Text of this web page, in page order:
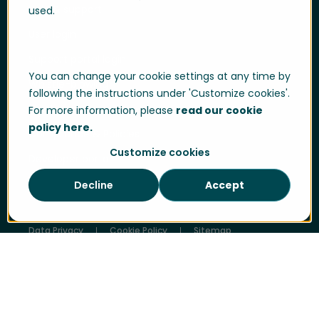
used.
You can change your cookie settings at any time by
following the instructions under 'Customize cookies'.
For more information, please read our cookie
policy here.
Customize cookies
Accept
Decline
Help & support
Whistle-blowing
Trust centre
Compliance & Policies
Developer portal
Data Privacy Cookie Policy Sitemap